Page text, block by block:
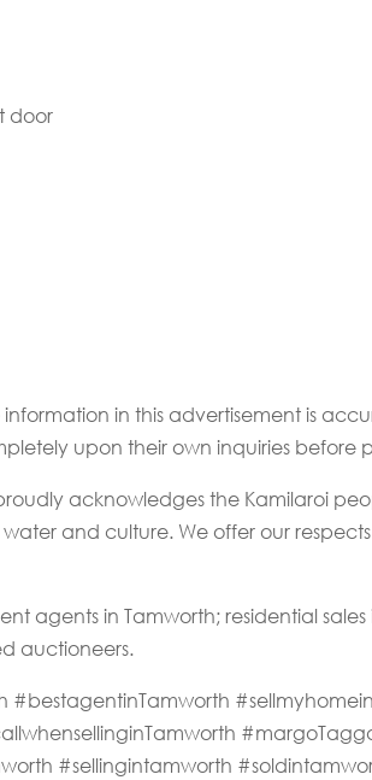
door
in this advertisement is
upon their own inquiries before
acknowledges the Kamilaroi
and culture. We offer our respects
agents in Tamworth; residential
auctioneers.
#sellingintamworth